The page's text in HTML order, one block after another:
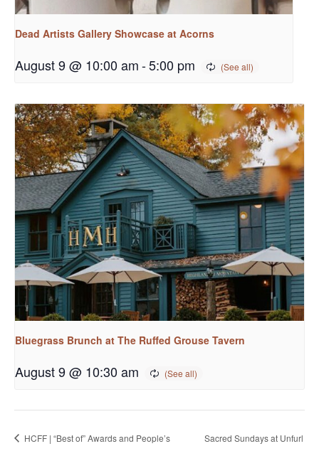
Dead Artists Gallery Showcase at Acorns
August 9 @ 10:00 am-5:00 pm
Bluegrass Brunch at The Ruffed Grouse Tavern
August 9 @ 10:30 am
HCFF | “Best of” Awards and People’s Sacred Sundays at Unfurl